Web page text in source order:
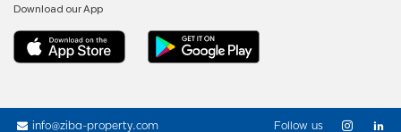
Download our App
info@ziba-property.com
Follow us